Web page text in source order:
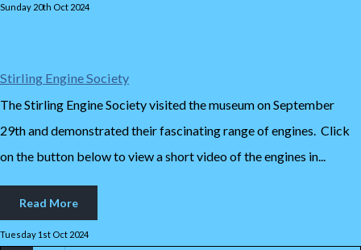
Sunday 20th Oct 2024
Stirling Engine Society
The Stirling Engine Society visited the museum on September
29th and demonstrated their fascinating range of engines. Click
on the button below to view a short video of the engines in...
Read More
Tuesday 1st Oct 2024